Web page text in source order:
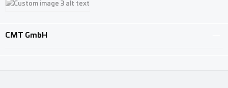
CMT GmbH